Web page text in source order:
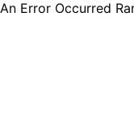
An Error Occurred